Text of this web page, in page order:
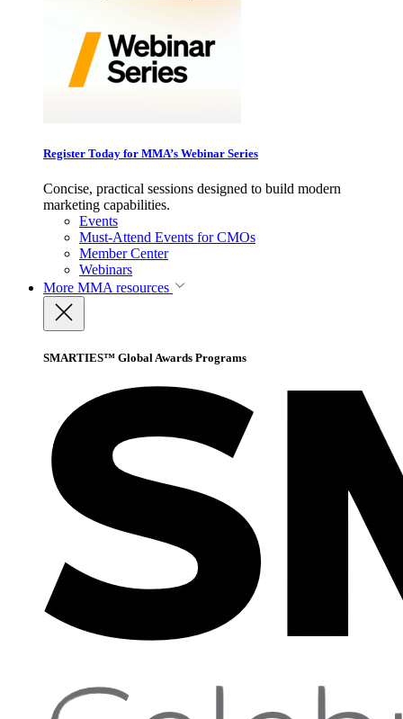
Register Today for MMA’s Webinar Series
Concise, practical sessions designed to build modern
marketing capabilities.
Events
Must-Attend Events for CMOs
Member Center
Webinars
More MMA resources
SMARTIES™ Global Awards Programs